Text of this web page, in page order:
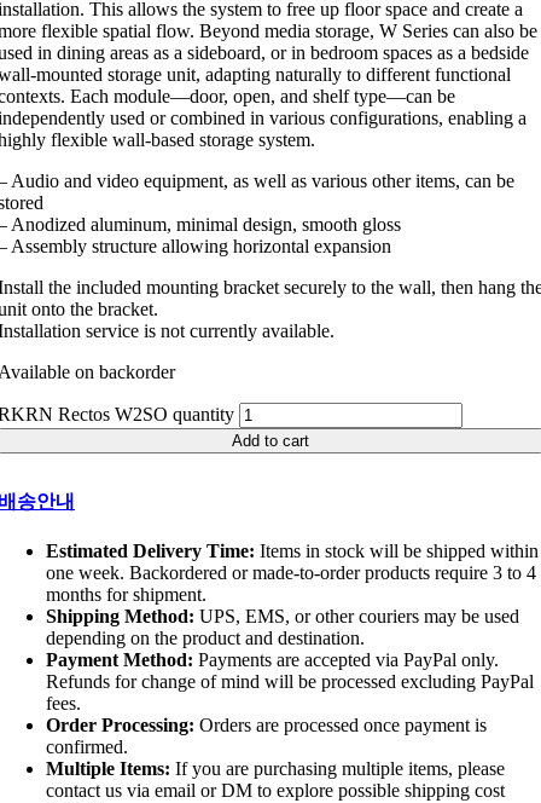
This allows the system to free up floor space and create a
flexible spatial flow. Beyond media storage, W Series can also be
in dining areas as a sideboard, or in bedroom spaces as a bedside
mounted storage unit, adapting naturally to different functional
Each module—door, open, and shelf type—can be
used or combined in various configurations, enabling a
flexible wall-based storage system.
Audio and video equipment, as well as various other items, can be
Anodized aluminum, minimal design, smooth gloss
Assembly structure allowing horizontal expansion
the included mounting bracket securely to the wall, then hang
onto the bracket.
service is not currently available.
on backorder
Rectos W2SO quantity
Add to cart
송안내
Estimated Delivery Time: Items in stock will be shipped within
one week. Backordered or made-to-order products require 3 to 4
months for shipment.
Shipping Method: UPS, EMS, or other couriers may be used
depending on the product and destination.
Payment Method: Payments are accepted via PayPal only.
Refunds for change of mind will be processed excluding PayPal
fees.
Order Processing: Orders are processed once payment is
confirmed.
Multiple Items: If you are purchasing multiple items, please
contact us via email or DM to explore possible shipping cost